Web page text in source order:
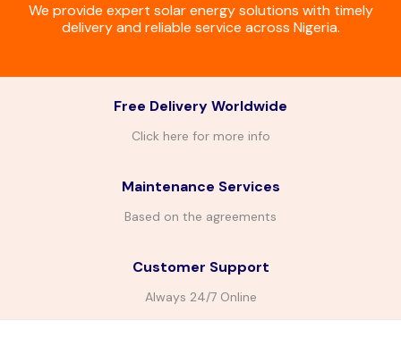
We provide expert solar energy solutions with timely
delivery and reliable service across Nigeria.
Free Delivery Worldwide
Click here for more info
Maintenance Services
Based on the agreements
Customer Support
Always 24/7 Online